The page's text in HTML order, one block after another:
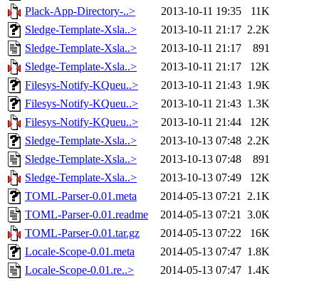
Plack-App-Directory-..>
2013-10-11 19:35
11K
Sledge-Template-Xsla..>
2013-10-11 21:17 2.2K
Sledge-Template-Xsla..>
2013-10-11 21:17
891
Sledge-Template-Xsla..>
2013-10-11 21:17
12K
Filesys-Notify-KQueu..>
2013-10-11 21:43 1.9K
Filesys-Notify-KQueu..>
2013-10-11 21:43 1.3K
Filesys-Notify-KQueu..>
2013-10-11 21:44
12K
Sledge-Template-Xsla..>
2013-10-13 07:48 2.2K
Sledge-Template-Xsla..>
2013-10-13 07:48
891
Sledge-Template-Xsla..>
2013-10-13 07:49
12K
TOML-Parser-0.01.meta
2014-05-13 07:21 2.1K
TOML-Parser-0.01.readme
2014-05-13 07:21 3.0K
TOML-Parser-0.01.tar.gz
2014-05-13 07:22
16K
Locale-Scope-0.01.meta
2014-05-13 07:47 1.8K
Locale-Scope-0.01.re..>
2014-05-13 07:47 1.4K